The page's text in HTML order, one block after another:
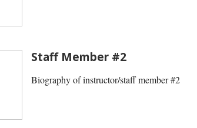
Staff Member #2
Biography of instructor/staff member #2